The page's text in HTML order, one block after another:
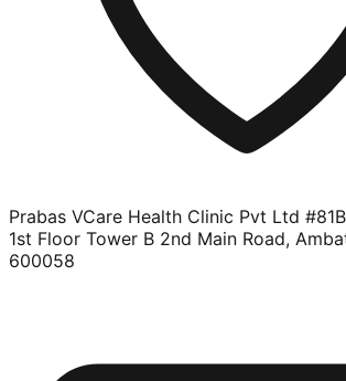
Prabas VCare Health Clinic Pvt Ltd
1st Floor Tower B 2nd Main Road,
600058